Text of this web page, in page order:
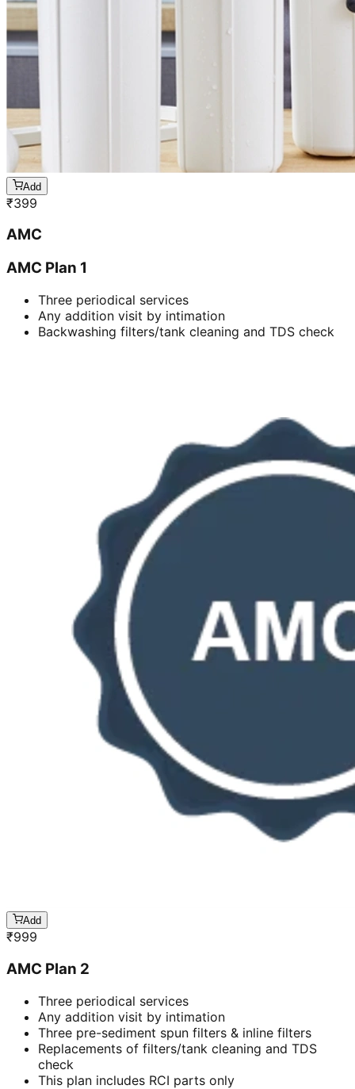
Add
₹399
AMC
AMC Plan 1
Three periodical services
Any addition visit by intimation
Backwashing filters/tank cleaning and TDS check
Add
₹999
AMC Plan 2
Three periodical services
Any addition visit by intimation
Three pre-sediment spun filters & inline filters
Replacements of filters/tank cleaning and TDS
check
This plan includes RCI parts only